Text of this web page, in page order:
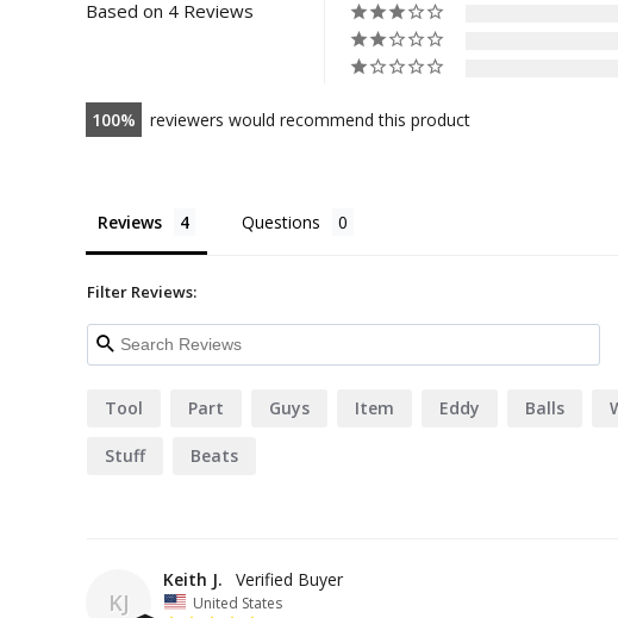
Based on 4 Reviews
100 reviewers would recommend this product
Reviews Questions
Filter Reviews:
Tool Part Guys Item Eddy Balls
Stuff Beats
KJ
Keith J.
United States